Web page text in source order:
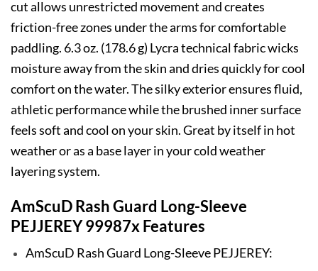
cut allows unrestricted movement and creates
friction-free zones under the arms for comfortable
paddling. 6.3 oz. (178.6 g) Lycra technical fabric wicks
moisture away from the skin and dries quickly for cool
comfort on the water. The silky exterior ensures fluid,
athletic performance while the brushed inner surface
feels soft and cool on your skin. Great by itself in hot
weather or as a base layer in your cold weather
layering system.
AmScuD Rash Guard Long-Sleeve
PEJJEREY 99987x Features
AmScuD Rash Guard Long-Sleeve PEJJEREY: